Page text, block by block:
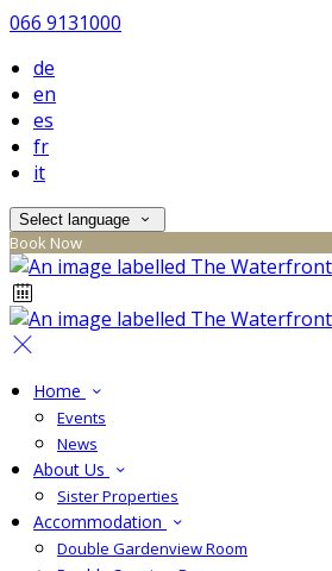
066 9131000
de
en
es
fr
it
Select language
Book Now
Home
Events
News
About Us
Sister Properties
Accommodation
Double Gardenview Room